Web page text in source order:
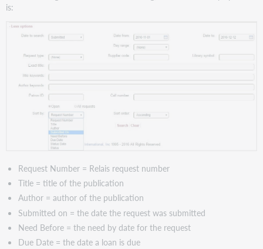
is:
Request Number = Relais request number
Title = title of the publication
Author = author of the publication
Submitted on = the date the request was submitted
Need Before = the need by date for the request
Due Date = the date a loan is due